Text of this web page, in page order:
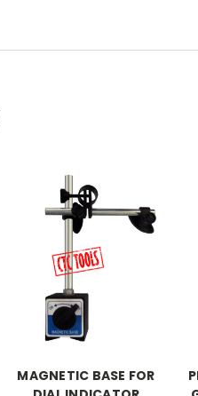
MAGNETIC BASE FOR